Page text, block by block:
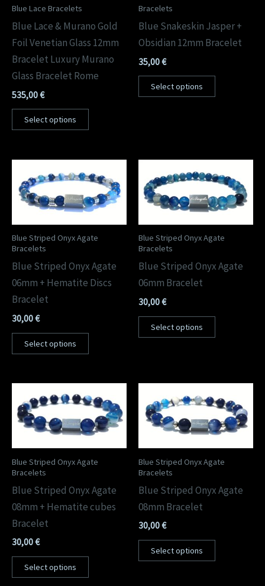
Blue Lace Bracelets
Blue Lace & Murano Gold
Foil Venetian Glass 12mm
Bracelet Luxury Murano
Glass Bracelet Rome
535,00€
Select options
Bracelets
Blue Snakeskin Jasper +
Obsidian 12mm Bracelet
35,00€
Select options
Blue Striped Onyx Agate
Bracelets
Blue Striped Onyx Agate
06mm + Hematite Discs
Bracelet
30,00€
Select options
Blue Striped Onyx Agate
Bracelets
Blue Striped Onyx Agate
06mm Bracelet
30,00€
Select options
Blue Striped Onyx Agate
Bracelets
Blue Striped Onyx Agate
08mm + Hematite cubes
Bracelet
30,00€
Select options
Blue Striped Onyx Agate
Bracelets
Blue Striped Onyx Agate
08mm Bracelet
30,00€
Select options